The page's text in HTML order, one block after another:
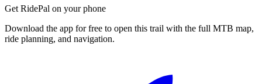
Get RidePal on your phone
Download the app for free to open this trail with the full MTB map,
ride planning, and navigation.